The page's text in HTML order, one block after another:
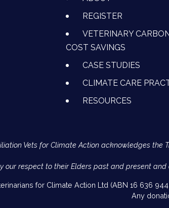
REGISTER
VETERINARY
COST SAVINGS
CASE STUDIES
CLIMATE CARE
RESOURCES
Vets for Climate Action acknowledges
our respect to their Elders past and present
for Climate Action Ltd (ABN 16 636
Any